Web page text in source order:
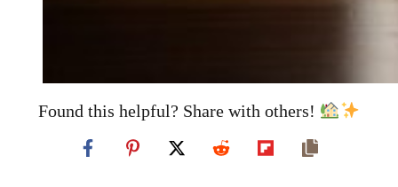
Found this helpful? Share with others!